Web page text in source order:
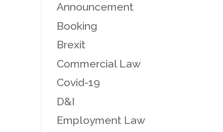
Announcement
Booking
Brexit
Commercial Law
Covid-19
D&I
Employment Law